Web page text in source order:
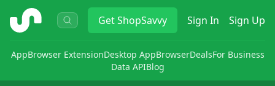
ShopSavvy GetShopSavvy Sign In Sign Up
AppBrowser ExtensionDesktop AppBrowserDealsFor Business
Data APIBlog